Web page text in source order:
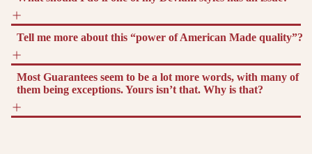
Tell me more about this “power of American Made quality”?
Most Guarantees seem to be a lot more words, with many of
them being exceptions. Yours isn’t that. Why is that?